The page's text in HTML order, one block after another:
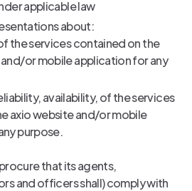
applicable law
about:
the services contained on the
or mobile application for any
availability, of the services
axio website and/or mobile
purpose.
that its agents,
and officers shall) comply with